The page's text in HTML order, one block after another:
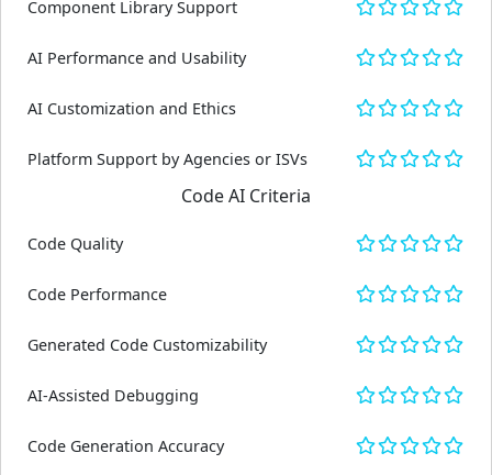
Component Library Support
AI Performance and Usability
AI Customization and Ethics
Platform Support by Agencies or ISVs
Code AI Criteria
Code Quality
Code Performance
Generated Code Customizability
AI-Assisted Debugging
Code Generation Accuracy